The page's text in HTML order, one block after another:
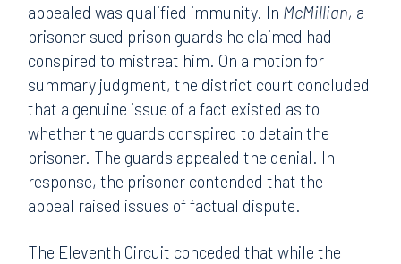
appealed was qualified immunity. In McMillian, a
prisoner sued prison guards he claimed had
conspired to mistreat him. On a motion for
summary judgment, the district court concluded
that a genuine issue of a fact existed as to
whether the guards conspired to detain the
prisoner. The guards appealed the denial. In
response, the prisoner contended that the
appeal raised issues of factual dispute.
The Eleventh Circuit conceded that while the